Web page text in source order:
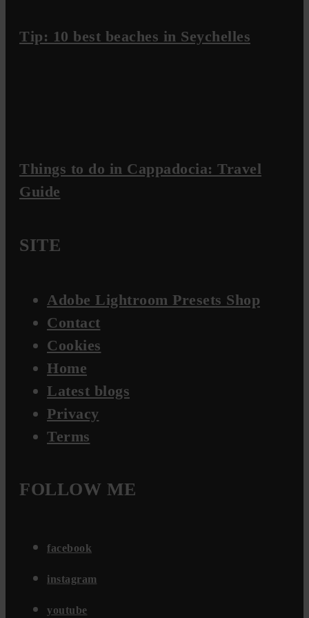
Tip: 10 best beaches in Seychelles
Things to do in Cappadocia: Travel
Guide
SITE
Adobe Lightroom Presets Shop
Contact
Cookies
Home
Latest blogs
Privacy
Terms
FOLLOW ME
facebook
instagram
youtube